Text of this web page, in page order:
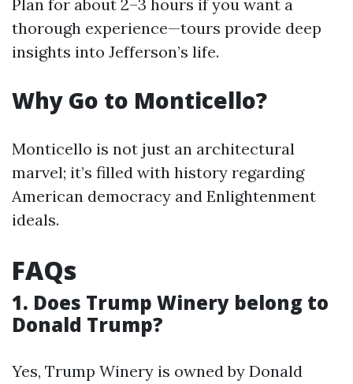
Plan for about 2–3 hours if you want a
thorough experience—tours provide deep
insights into Jefferson’s life.
Why Go to Monticello?
Monticello is not just an architectural
marvel; it’s filled with history regarding
American democracy and Enlightenment
ideals.
FAQs
1. Does Trump Winery belong to
Donald Trump?
Yes, Trump Winery is owned by Donald